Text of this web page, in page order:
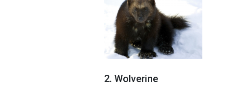
2. Wolverine